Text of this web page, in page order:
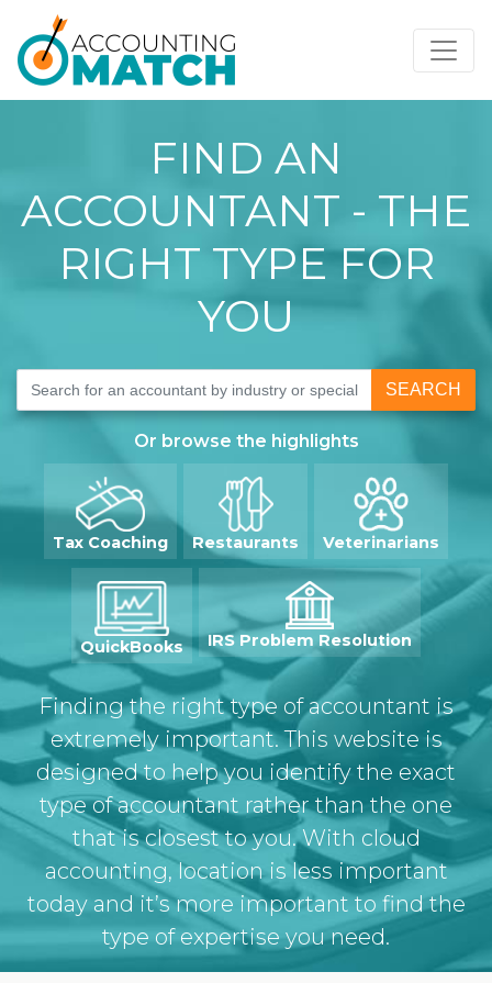
FIND AN
ACCOUNTANT - THE
RIGHT TYPE FOR
YOU
SEARCH
Tax Coaching Restaurants Veterinarians
QuickBooks IRS Problem Resolution
Or browse the highlights
Finding the right type of accountant is
extremely important. This website is
designed to help you identify the exact
type of accountant rather than the one
that is closest to you. With cloud
accounting, location is less important
today and it’s more important to find the
type of expertise you need.